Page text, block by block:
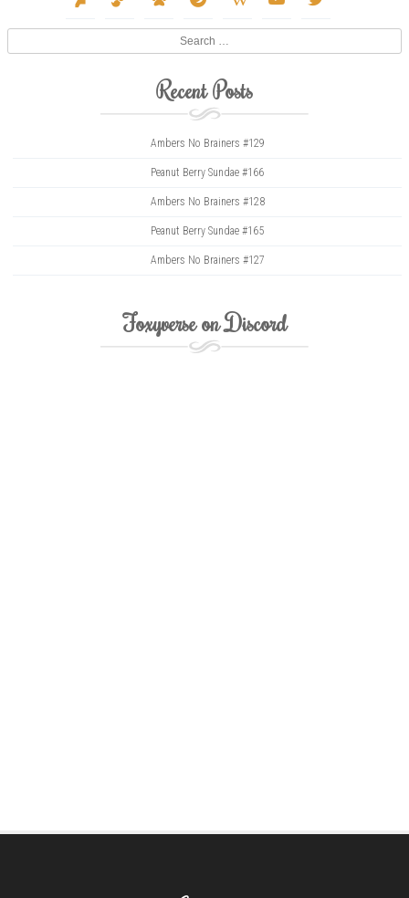
brush
Recent Posts
Ambers No Brainers #129
Peanut Berry Sundae #166
Ambers No Brainers #128
Peanut Berry Sundae #165
Ambers No Brainers #127
Foxyverse on Discord